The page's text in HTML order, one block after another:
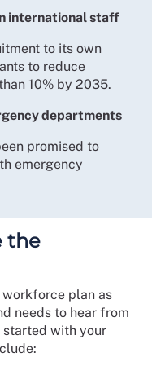
international staff
to its own
to reduce
10% by 2035.
departments
promised to
emergency
the
workforce plan as
needs to hear from
started with your